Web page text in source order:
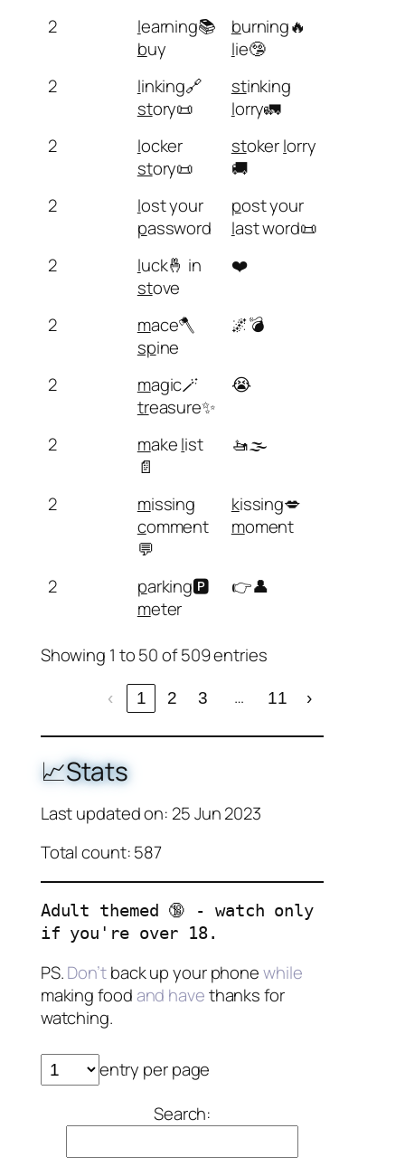
2
learning📚
buy
burning🔥
lie🤥
2
linking🔗
story📜
stinking
lorry🚛
2
locker
story📜
stokerlorry
🚚
2
lost your
password
post your
last word📜
2
luck🤞 in
stove
❤️
2 mace🪓
spine
🌌💣
2 magic🪄
treasure✨
😭
2 makelist
📄
🚤🌫️
2 missing
comment
💬
kissing💋
moment
2 parking🅿️
meter
👉👤
Showing 1 to 50 of 509 entries
‹ 1 2 3 … 11 ›
📈Stats
Last updated on: 25 Jun 2023
Total count: 587
Adult themed 🔞 - watch only
if you're over 18.
PS.Don’tback up your phonewhile
making foodand havethanks for
watching.
entry per page
Search: